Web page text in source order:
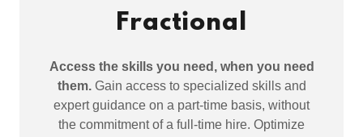
Fractional
Access the skills you need, when you need
them.Gain access to specialized skills and
expert guidance on a part-time basis, without
the commitment of a full-time hire. Optimize